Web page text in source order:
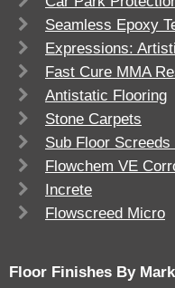
Seamless Epoxy
Expressions:
Fast Cure MMA
Antistatic Flooring
Stone Carpets
Sub Floor
Flowchem VE
Increte
Flowscreed Micro
Floor Finishes By